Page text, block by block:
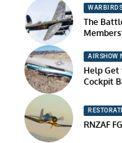
The
AIRSHOW
Help Get
Cockpit
RNZAF